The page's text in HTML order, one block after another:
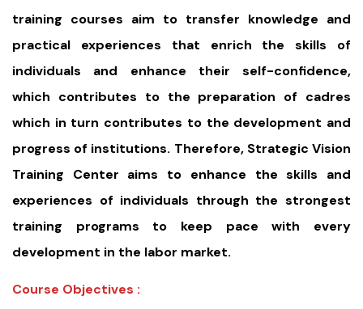
training courses aim to transfer knowledge and
practical experiences that enrich the skills of
individuals and enhance their self-confidence,
which contributes to the preparation of cadres
which in turn contributes to the development and
progress of institutions. Therefore, Strategic Vision
Training Center aims to enhance the skills and
experiences of individuals through the strongest
training programs to keep pace with every
development in the labor market.
Course Objectives :